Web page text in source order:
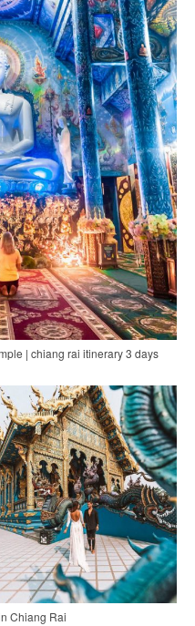
| chiang rai itinerary 3 days
Chiang Rai